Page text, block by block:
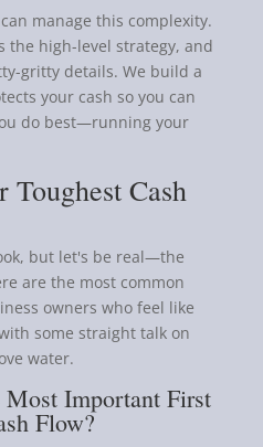
manage this complexity.
the high-level strategy, and
gritty details. We build a
your cash so you can
do best—running your
Cash
but let's be real—the
are the most common
owners who feel like
some straight talk on
water.
Important First
Flow?